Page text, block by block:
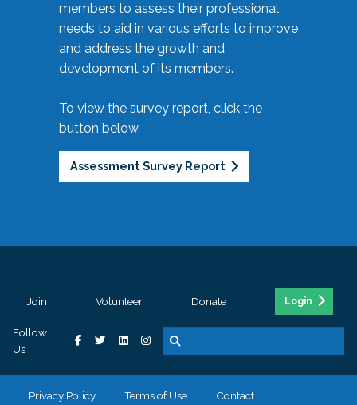
members to assess their professional
needs to aid in various efforts to improve
and address the growth and
development of its members.
To view the survey report, click the
button below.
Assessment Survey Report
Join Volunteer Donate Login
Follow
Us
Privacy Policy Terms of Use Contact